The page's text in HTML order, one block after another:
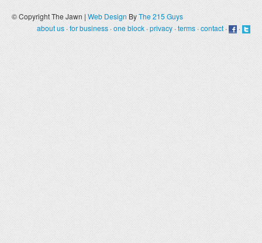
© Copyright The Jawn | Web Design ByThe 215 Guys
about us·for business ·one block ·privacy ·terms ·contact· ·